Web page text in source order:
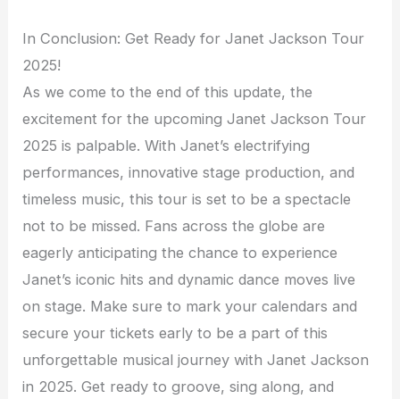
In Conclusion: Get Ready for Janet Jackson Tour
2025!
As we come to the end of this update, the
excitement for the upcoming Janet Jackson Tour
2025 is palpable. With Janet’s electrifying
performances, innovative stage production, and
timeless music, this tour is set to be a spectacle
not to be missed. Fans across the globe are
eagerly anticipating the chance to experience
Janet’s iconic hits and dynamic dance moves live
on stage. Make sure to mark your calendars and
secure your tickets early to be a part of this
unforgettable musical journey with Janet Jackson
in 2025. Get ready to groove, sing along, and